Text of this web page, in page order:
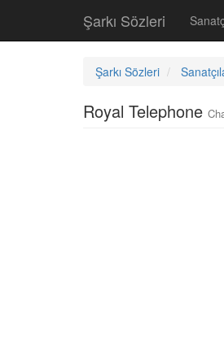
Şarkı Sözleri
Şarkı Sözleri
Royal Telephone